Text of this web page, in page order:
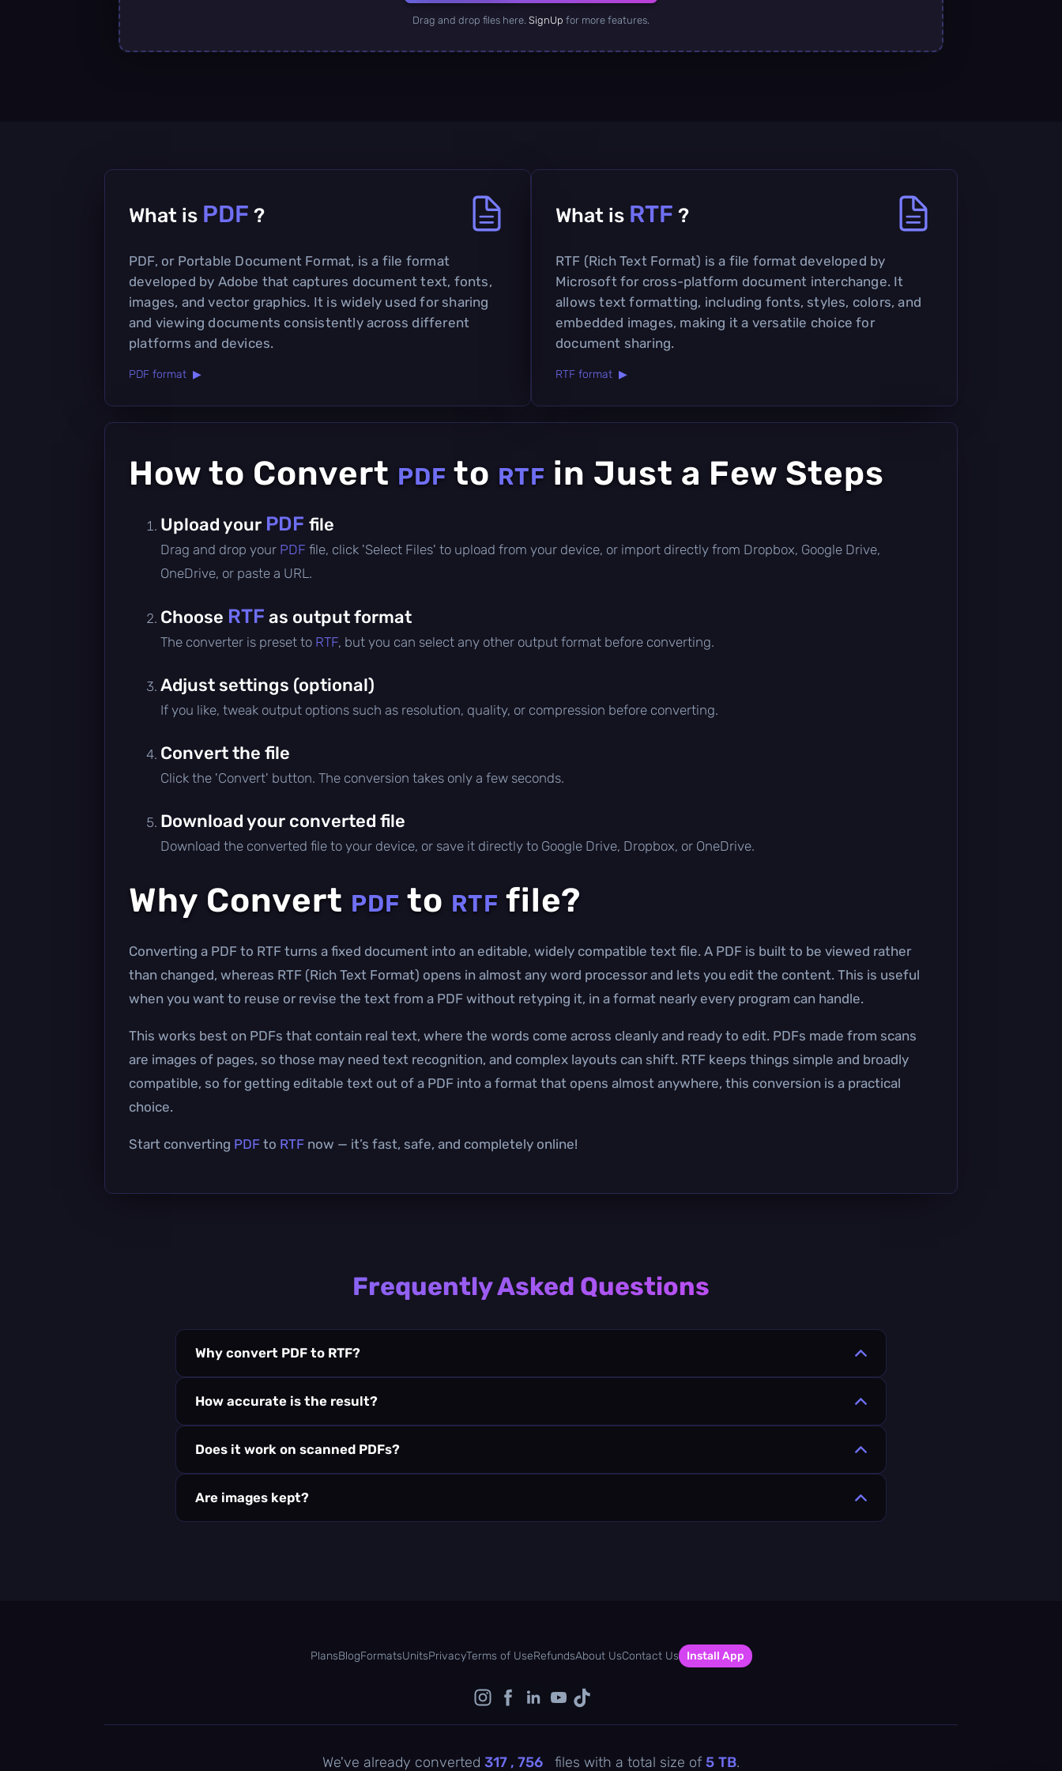
Drag and drop files here. SignUp for more features.
What is PDF ?
PDF, or Portable Document Format, is a file format
developed by Adobe that captures document text, fonts,
images, and vector graphics. It is widely used for sharing
and viewing documents consistently across different
platforms and devices.
PDF format ▶
What is RTF ?
RTF (Rich Text Format) is a file format developed by
Microsoft for cross-platform document interchange. It
allows text formatting, including fonts, styles, colors, and
embedded images, making it a versatile choice for
document sharing.
RTF format ▶
How to Convert PDF to RTF in Just a Few Steps
Upload your PDF file
Drag and drop your PDF file, click 'Select Files' to upload from your device, or import directly from Dropbox, Google Drive,
OneDrive, or paste a URL.
Choose RTF as output format
The converter is preset to RTF, but you can select any other output format before converting.
Adjust settings (optional)
If you like, tweak output options such as resolution, quality, or compression before converting.
Convert the file
Click the 'Convert' button. The conversion takes only a few seconds.
Download your converted file
Download the converted file to your device, or save it directly to Google Drive, Dropbox, or OneDrive.
Why Convert PDF to RTF file?
Converting a PDF to RTF turns a fixed document into an editable, widely compatible text file. A PDF is built to be viewed rather
than changed, whereas RTF (Rich Text Format) opens in almost any word processor and lets you edit the content. This is useful
when you want to reuse or revise the text from a PDF without retyping it, in a format nearly every program can handle.
This works best on PDFs that contain real text, where the words come across cleanly and ready to edit. PDFs made from scans
are images of pages, so those may need text recognition, and complex layouts can shift. RTF keeps things simple and broadly
compatible, so for getting editable text out of a PDF into a format that opens almost anywhere, this conversion is a practical
choice.
Start converting PDF to RTF now — it’s fast, safe, and completely online!
Frequently Asked Questions
Why convert PDF to RTF?
How accurate is the result?
Does it work on scanned PDFs?
Are images kept?
PlansBlogFormatsUnitsPrivacyTerms of UseRefundsAbout UsContact Us Install App
We've already converted 317 , 756 files with a total size of5 TB.